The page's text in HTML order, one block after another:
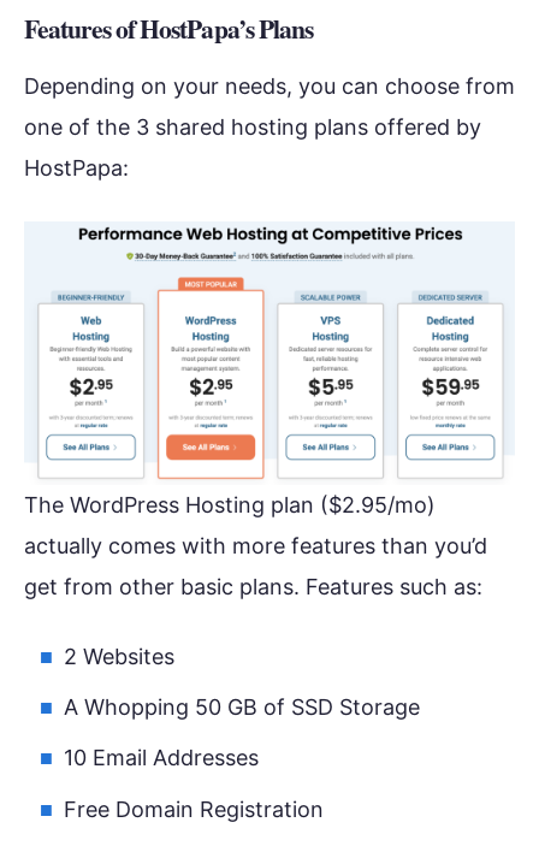
Features of HostPapa’s Plans
Depending on your needs, you can choose from
one of the 3 shared hosting plans offered by
HostPapa:
The WordPress Hosting plan ($2.95/mo)
actually comes with more features than you’d
get from other basic plans. Features such as:
2 Websites
A Whopping 50 GB of SSD Storage
10 Email Addresses
Free Domain Registration